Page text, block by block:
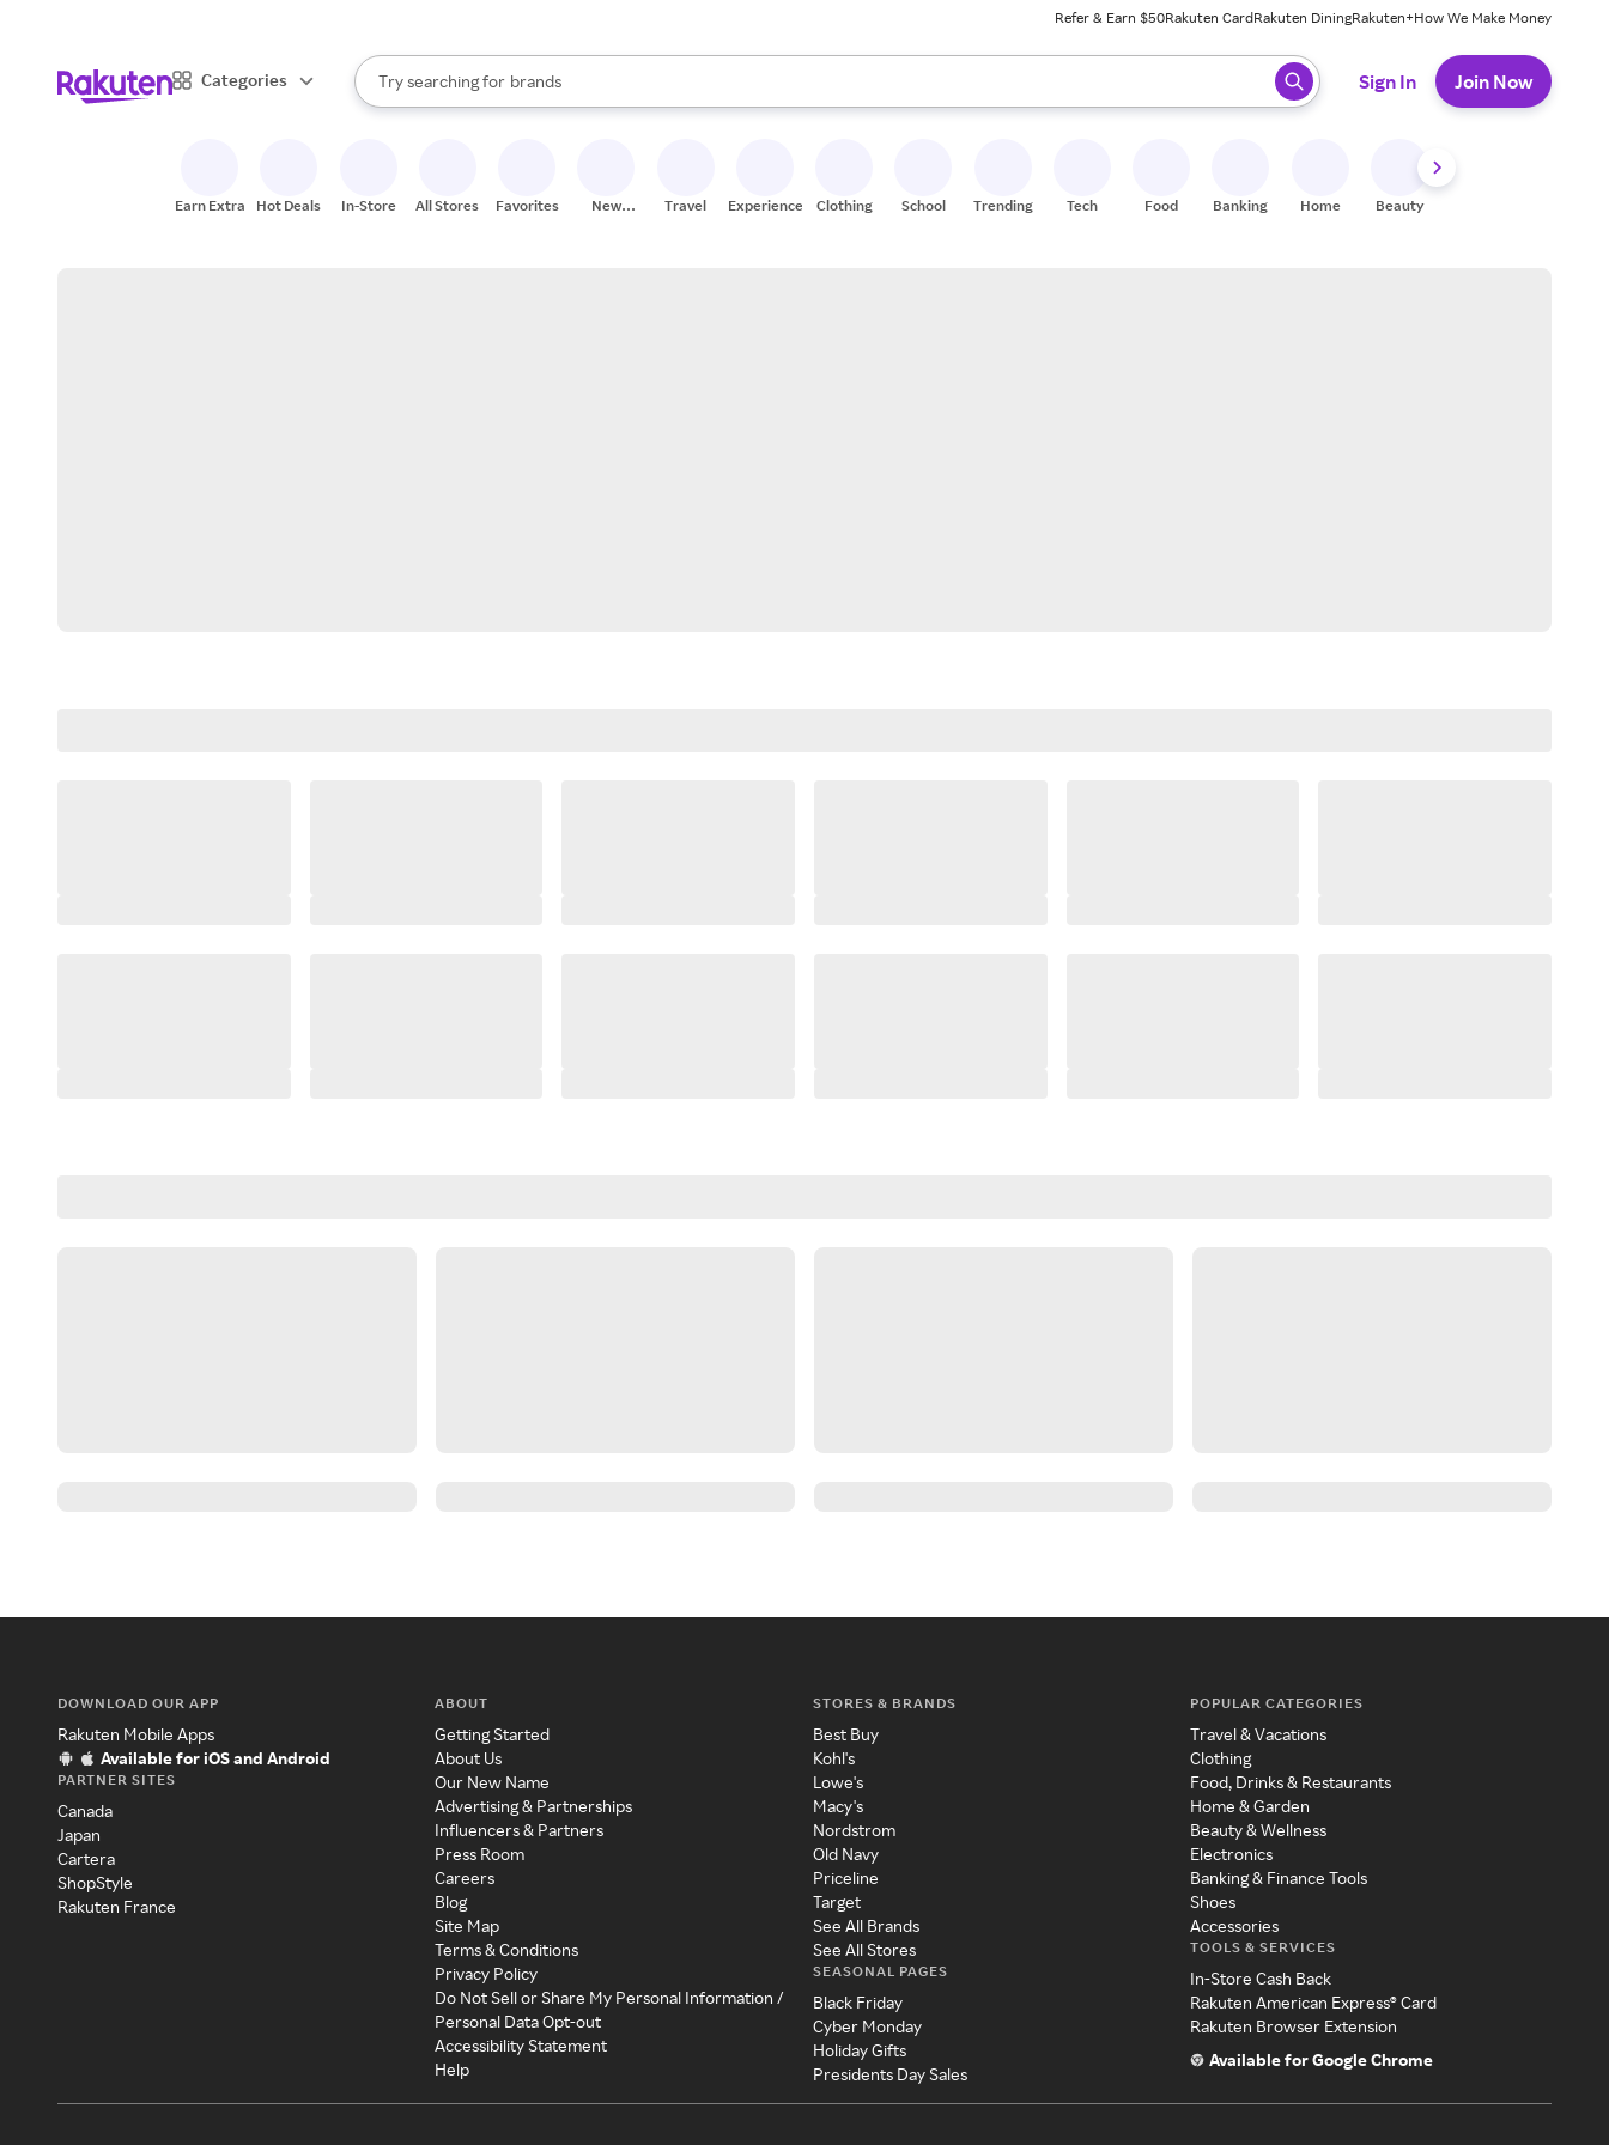
Refer & Earn $50Rakuten CardRakuten DiningRakuten+How We Make Money
Categories
Search Rakuten
Try searching for
stores
brands
groceries
When autocomplete results are available, use the up and down arrow keys to review results. When ready, press enter to select.
Sign In Join Now
Earn Extra Hot Deals In-Store All Stores Favorites
New
Travel Experiences Clothing School Trending Tech Food Banking Home Beauty
DOWNLOAD OUR APP
Rakuten Mobile Apps
Available for iOS and Android
PARTNER SITES
Canada
Japan
Cartera
ShopStyle
Rakuten France
ABOUT
Getting Started
About Us
Our New Name
Advertising & Partnerships
Influencers & Partners
Press Room
Careers
Blog
Site Map
Terms & Conditions
Privacy Policy
Do Not Sell or Share My Personal Information /
Personal Data Opt-out
Accessibility Statement
Help
STORES & BRANDS
Best Buy
Kohl's
Lowe's
Macy's
Nordstrom
Old Navy
Priceline
Target
See All Brands
See All Stores
SEASONAL PAGES
Black Friday
Cyber Monday
Holiday Gifts
Presidents Day Sales
POPULAR CATEGORIES
Travel & Vacations
Clothing
Food, Drinks & Restaurants
Home & Garden
Beauty & Wellness
Electronics
Banking & Finance Tools
Shoes
Accessories
TOOLS & SERVICES
In-Store Cash Back
Rakuten American Express® Card
Rakuten Browser Extension
Available for Google Chrome